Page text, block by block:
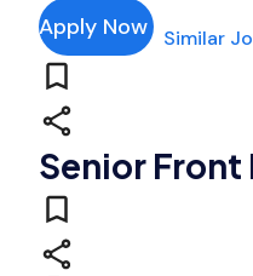
Apply Now Similar
Senior